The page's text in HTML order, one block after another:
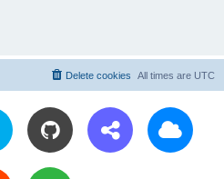
All times are UTC
Delete cookies